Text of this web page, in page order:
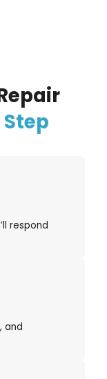
respond
and